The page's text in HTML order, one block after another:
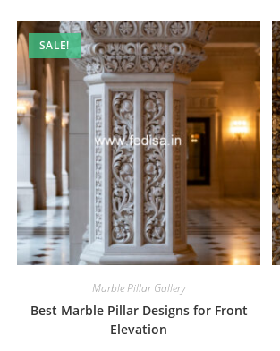
SALE!
Marble Pillar Gallery
Best Marble Pillar Designs for Front
Elevation